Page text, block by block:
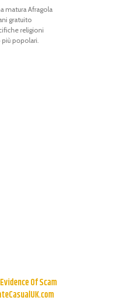
matura Afragola
gratuito
religioni
popolari.
Of Scam